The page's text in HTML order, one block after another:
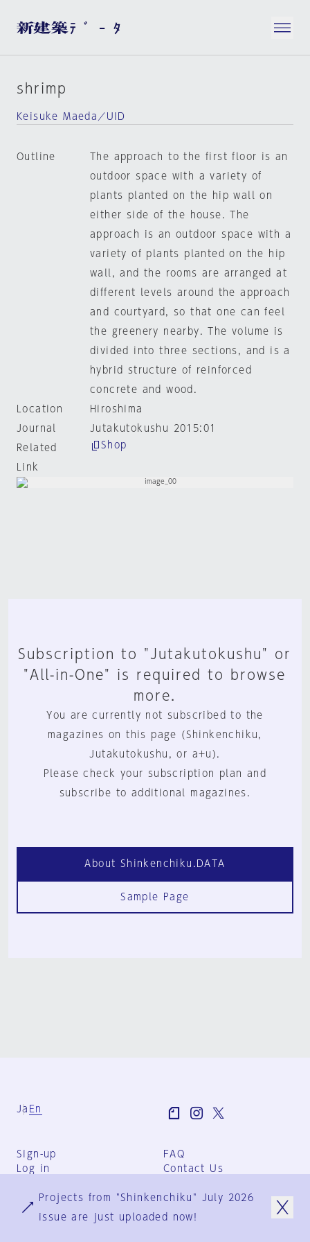
shrimp
Keisuke Maeda／UID
Outline
The approach to the first floor is an
outdoor space with a variety of
plants planted on the hip wall on
either side of the house. The
approach is an outdoor space with a
variety of plants planted on the hip
wall, and the rooms are arranged at
different levels around the approach
and courtyard, so that one can feel
the greenery nearby. The volume is
divided into three sections, and is a
hybrid structure of reinforced
concrete and wood.
Location
Hiroshima
Journal
Jutakutokushu 2015:01
Related
Link
Shop
Subscription to "Jutakutokushu" or
"All-in-One" is required to browse
more.
You are currently not subscribed to the
magazines on this page (Shinkenchiku,
Jutakutokushu, or a+u).
Please check your subscription plan and
subscribe to additional magazines.
About Shinkenchiku.DATA
Sample Page
Ja En
Sign-up
Log in
FAQ
Contact Us
Group Terms
Privacy Policy
Projects from "Shinkenchiku" July 2026
issue are just uploaded now!